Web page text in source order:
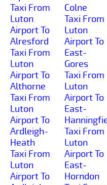
Taxi From
Luton
Airport To
Alresford
Taxi From
Luton
Airport To
Althorne
Taxi From
Luton
Airport To
Ardleigh-
Heath
Taxi From
Luton
Airport To
Colne
Taxi From
Luton
Airport To
East-
Gores
Taxi From
Luton
Airport To
East-
Taxi From
Luton
Airport To
East-
Horndon